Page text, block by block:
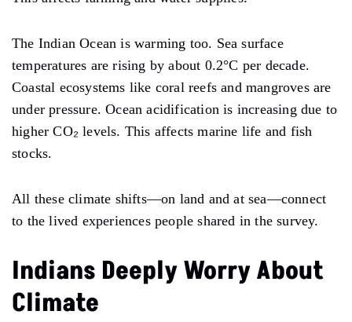
The Indian Ocean is warming too. Sea surface
temperatures are rising by about 0.2°C per decade.
Coastal ecosystems like coral reefs and mangroves are
under pressure. Ocean acidification is increasing due to
higher CO₂ levels. This affects marine life and fish
stocks.
All these climate shifts—on land and at sea—connect
to the lived experiences people shared in the survey.
Indians Deeply Worry About
Climate